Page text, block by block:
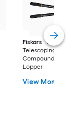
Fiskars
20-in
Telescoping Steel
Compound bypass
Lopper
View More